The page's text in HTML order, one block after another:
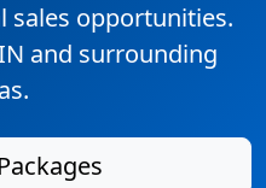
sales opportunities.
and surrounding